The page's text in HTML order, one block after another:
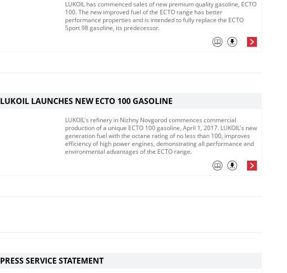
LUKOIL has commenced sales of new premium quality gasoline, ECTO
100. The new improved fuel of the ECTO range has better
performance properties and is intended to fully replace the ECTO
Sport 98 gasoline, its predecessor.
LUKOIL LAUNCHES NEW ECTO 100 GASOLINE
LUKOIL's refinery in Nizhny Novgorod commences commercial
production of a unique ECTO 100 gasoline, April 1, 2017. LUKOIL's new
generation fuel with the octane rating of no less than 100, improves
efficiency of high power engines, demonstrating all performance and
environmental advantages of the ECTO range.
PRESS SERVICE STATEMENT